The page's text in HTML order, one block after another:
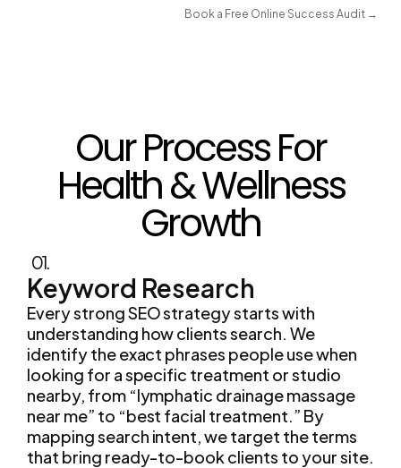
Book a Free Online Success Audit →
Our Process For
Health & Wellness
Growth
01.
Keyword Research
Every strong SEO strategy starts with
understanding how clients search. We
identify the exact phrases people use when
looking for a specific treatment or studio
nearby, from “lymphatic drainage massage
near me” to “best facial treatment.” By
mapping search intent, we target the terms
that bring ready-to-book clients to your site.